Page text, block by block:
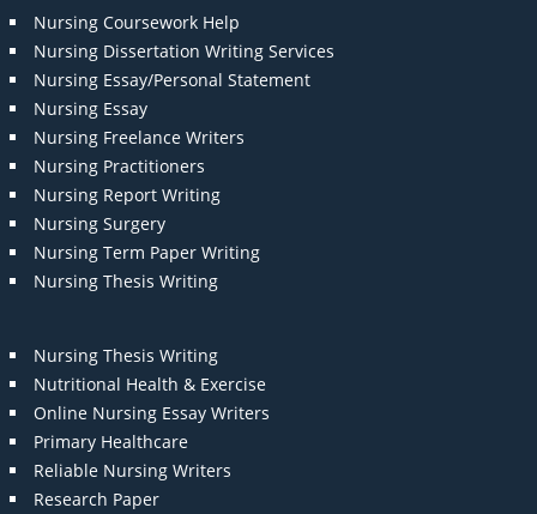
Nursing Coursework Help
Nursing Dissertation Writing Services
Nursing Essay/Personal Statement
Nursing Essay
Nursing Freelance Writers
Nursing Practitioners
Nursing Report Writing
Nursing Surgery
Nursing Term Paper Writing
Nursing Thesis Writing
Nursing Thesis Writing
Nutritional Health & Exercise
Online Nursing Essay Writers
Primary Healthcare
Reliable Nursing Writers
Research Paper